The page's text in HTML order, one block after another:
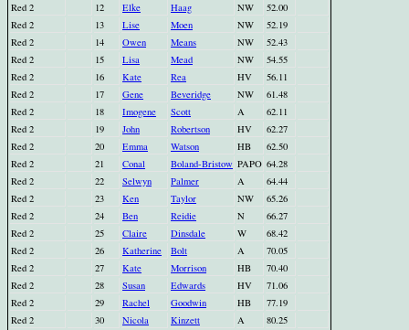
Red 2
12 Elke Haag NW
52.00
Red 2
13 Lise Moen NW
52.19
Red 2
14 Owen Means NW
52.43
Red 2
15 Lisa Mead NW
54.55
Red 2
16 Kate Rea HV
56.11
Red 2
17 Gene Beveridge NW
61.48
Red 2
18 Imogene Scott A
62.11
Red 2
19 John Robertson HV
62.27
Red 2
20 Emma Watson HB
62.50
Red 2
21 Conal Boland-Bristow PAPO 64.28
Red 2
22 Selwyn Palmer A
64.44
Red 2
23 Ken Taylor NW
65.26
Red 2
24 Ben Reidie N
66.27
Red 2
25 Claire Dinsdale W
68.42
Red 2
26 Katherine Bolt A
70.05
Red 2
27 Kate Morrison HB
70.40
Red 2
28 Susan Edwards HV
71.06
Red 2
29 Rachel Goodwin HB
77.19
Red 2
30 Nicola Kinzett A
80.25